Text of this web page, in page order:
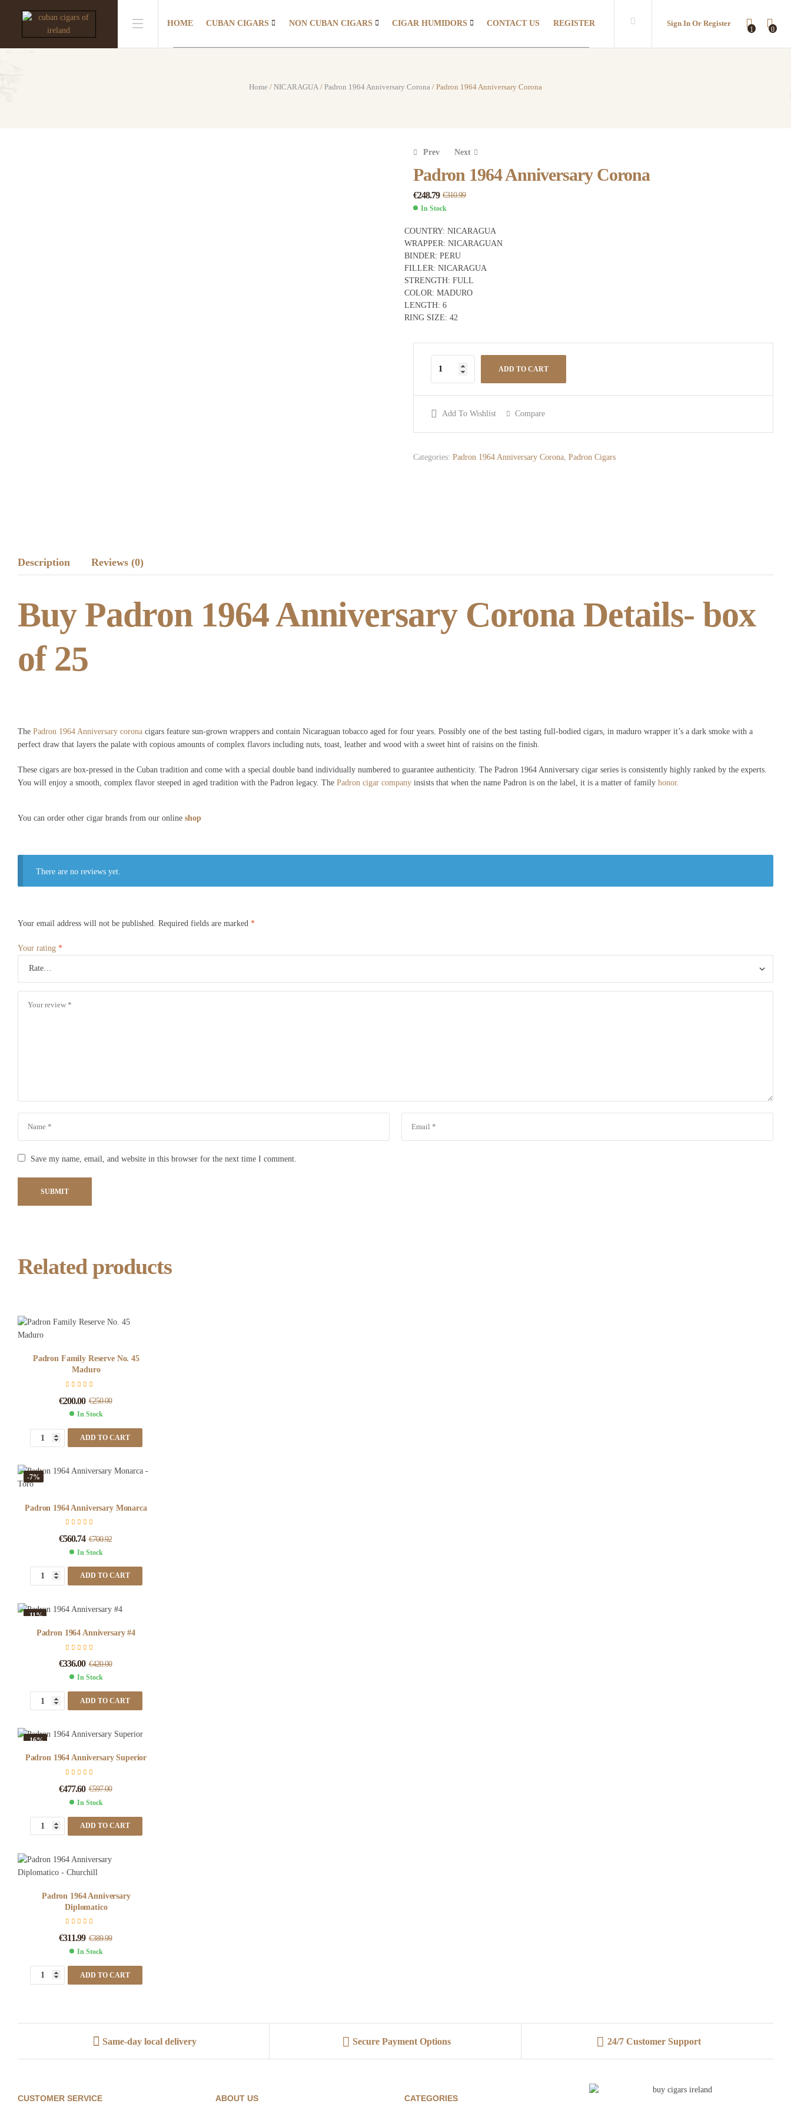
HOME CUBAN CIGARS NON CUBAN CIGARS CIGAR HUMIDORS CONTACT US REGISTER Sign In Or Register
1 0
Home / NICARAGUA / Padron 1964 Anniversary Corona / Padron 1964 Anniversary Corona
Prev
€ 389.99
Next
€ 290.00
Padron 1964 Anniversary Corona
€310.99
€248.79
In Stock
COUNTRY: NICARAGUA
WRAPPER: NICARAGUAN
BINDER: PERU
FILLER: NICARAGUA
STRENGTH: FULL
COLOR: MADURO
LENGTH: 6
RING SIZE: 42
ADD TO CART
Add To Wishlist Compare
Categories: Padron 1964 Anniversary Corona, Padron Cigars
Description Reviews (0)
Buy Padron 1964 Anniversary Corona Details- box
of 25
The Padron 1964 Anniversary corona cigars feature sun-grown wrappers and contain Nicaraguan tobacco aged for four years. Possibly one of the best tasting full-bodied cigars, in maduro wrapper it’s a dark smoke with a
perfect draw that layers the palate with copious amounts of complex flavors including nuts, toast, leather and wood with a sweet hint of raisins on the finish.
These cigars are box-pressed in the Cuban tradition and come with a special double band individually numbered to guarantee authenticity. The Padron 1964 Anniversary cigar series is consistently highly ranked by the experts.
You will enjoy a smooth, complex flavor steeped in aged tradition with the Padron legacy. The Padron cigar company insists that when the name Padron is on the label, it is a matter of family honor.
You can order other cigar brands from our online shop
There are no reviews yet.
Your email address will not be published. Required fields are marked *
Your rating *
Save my name, email, and website in this browser for the next time I comment.
SUBMIT
Related products
Padron Family Reserve No. 45
Maduro
€250.00
€200.00
In Stock
ADD TO CART
-7%
Padron 1964 Anniversary Monarca
€700.92
€560.74
In Stock
ADD TO CART
-11%
Padron 1964 Anniversary #4
€420.00
€336.00
In Stock
ADD TO CART
-16%
Padron 1964 Anniversary Superior
€597.00
€477.60
In Stock
ADD TO CART
Padron 1964 Anniversary
Diplomatico
€389.99
€311.99
In Stock
ADD TO CART
Same-day local delivery Secure Payment Options 24/7 Customer Support
CUSTOMER SERVICE ABOUT US CATEGORIES